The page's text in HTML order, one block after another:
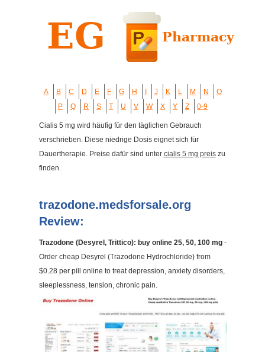
A B C D E F G H J K L M N
O
P
Q R S T U V W X Y Z 0-9
Cialis 5 mg wird häufig für den täglichen Gebrauch
verschrieben. Diese niedrige Dosis eignet sich für
Dauertherapie. Preise dafür sind unter cialis 5 mg preiszu
finden.
trazodone.medsforsale.org
Review:
Trazodone (Desyrel, Trittico): buy online 25, 50, 100 mg-
Order cheap Desyrel (Trazodone Hydrochloride) from
$0.28 per pill online to treat depression, anxiety disorders,
sleeplessness, tension, chronic pain.